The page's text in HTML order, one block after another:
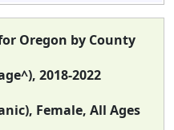
Oregon by County
2018-2022
Female, All Ages